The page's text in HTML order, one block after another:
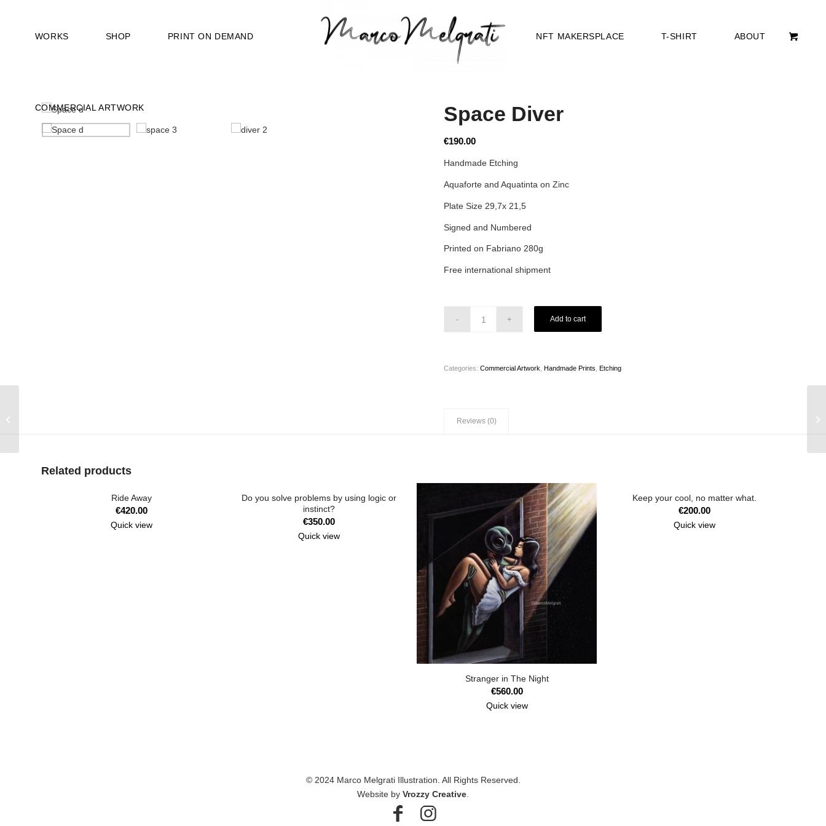
WORKS SHOP PRINT ON DEMAND NFT MAKERSPLACE T-SHIRT ABOUT
COMMERCIAL ARTWORK Space Diver
€190.00
Handmade Etching
Aquaforte and Aquatinta on Zinc
Plate Size 29,7x 21,5
Signed and Numbered
Printed on Fabriano 280g
Free international shipment
Add to cart
Categories: Commercial Artwork Handmade Prints Etching
Reviews (0)
Related products
Ride Away
€420.00
Quick view
Do you solve problems by using logic or
instinct?
€350.00
Quick view
Stranger in The Night
€560.00
Quick view
Keep your cool, no matter what.
€200.00
Quick view
© 2024 Marco Melgrati Illustration. All Rights Reserved.
Website by Vrozzy Creative